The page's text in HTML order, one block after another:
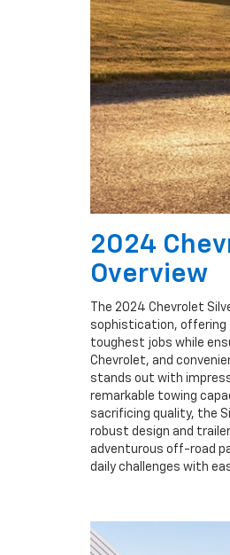
2024
Overview
The 2024 Chevrolet
sophistication, offering
toughest jobs while
Chevrolet, and
stands out with
remarkable towing
sacrificing quality, the
robust design and
adventurous off-road
daily challenges with